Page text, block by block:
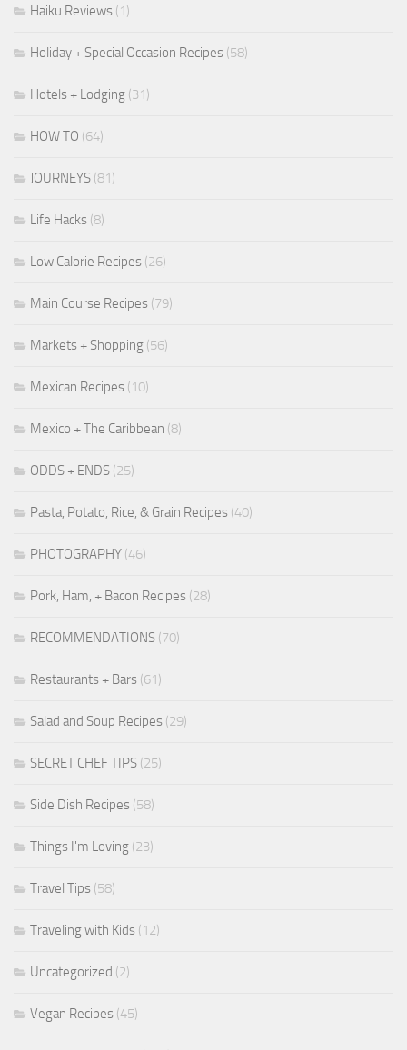
Haiku Reviews (1)
Holiday + Special Occasion Recipes (58)
Hotels + Lodging (31)
HOW TO (64)
JOURNEYS (81)
Life Hacks (8)
Low Calorie Recipes (26)
Main Course Recipes (79)
Markets + Shopping (56)
Mexican Recipes (10)
Mexico + The Caribbean (8)
ODDS + ENDS (25)
Pasta, Potato, Rice, & Grain Recipes (40)
PHOTOGRAPHY (46)
Pork, Ham, + Bacon Recipes (28)
RECOMMENDATIONS (70)
Restaurants + Bars (61)
Salad and Soup Recipes (29)
SECRET CHEF TIPS (25)
Side Dish Recipes (58)
Things I'm Loving (23)
Travel Tips (58)
Traveling with Kids (12)
Uncategorized (2)
Vegan Recipes (45)